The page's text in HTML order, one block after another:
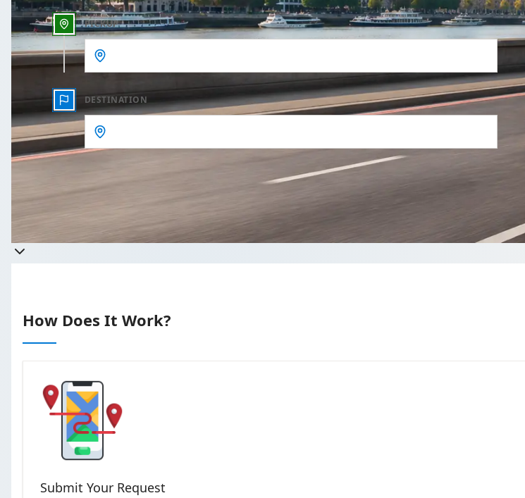
PICKUP
DESTINATION
Get a quote
Takes less than 60 seconds to complete your Quote
How Does It Work?
Submit Your Request